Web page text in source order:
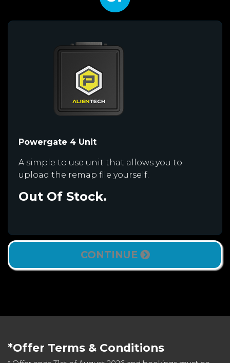
Powergate 4 Unit
A simple to use unit that allows you to
upload the remap file yourself.
Out Of Stock.
CONTINUE
*Offer Terms & Conditions